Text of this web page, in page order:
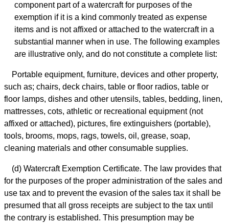
component part of a watercraft for purposes of the
exemption if it is a kind commonly treated as expense
items and is not affixed or attached to the watercraft in a
substantial manner when in use. The following examples
are illustrative only, and do not constitute a complete list:
Portable equipment, furniture, devices and other property,
such as; chairs, deck chairs, table or floor radios, table or
floor lamps, dishes and other utensils, tables, bedding, linen,
mattresses, cots, athletic or recreational equipment (not
affixed or attached), pictures, fire extinguishers (portable),
tools, brooms, mops, rags, towels, oil, grease, soap,
cleaning materials and other consumable supplies.
(d) Watercraft Exemption Certificate. The law provides that
for the purposes of the proper administration of the sales and
use tax and to prevent the evasion of the sales tax it shall be
presumed that all gross receipts are subject to the tax until
the contrary is established. This presumption may be